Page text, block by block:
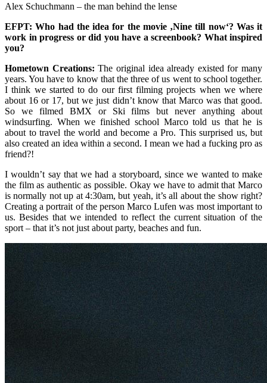
Alex Schuchmann – the man behind the lense
EFPT: Who had the idea for the movie ‚Nine till now‘? Was it
work in progress or did you have a screenbook? What inspired
you?
Hometown Creations: The original idea already existed for many
years. You have to know that the three of us went to school together.
I think we started to do our first filming projects when we where
about 16 or 17, but we just didn’t know that Marco was that good.
So we filmed BMX or Ski films but never anything about
windsurfing. When we finished school Marco told us that he is
about to travel the world and become a Pro. This surprised us, but
also created an idea within a second. I mean we had a fucking pro as
friend?!
I wouldn’t say that we had a storyboard, since we wanted to make
the film as authentic as possible. Okay we have to admit that Marco
is normally not up at 4:30am, but yeah, it’s all about the show right?
Creating a portrait of the person Marco Lufen was most important to
us. Besides that we intended to reflect the current situation of the
sport – that it’s not just about party, beaches and fun.